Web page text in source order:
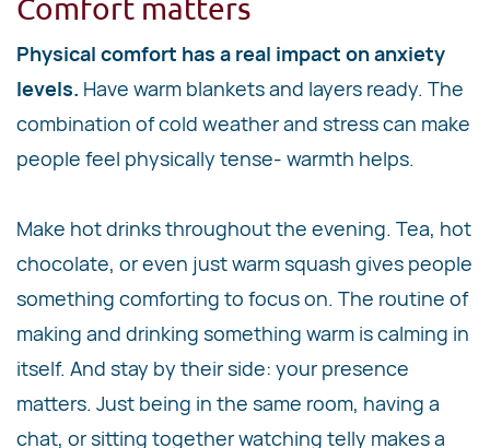
Comfort matters
Physical comfort has a real impact on anxiety
levels. Have warm blankets and layers ready. The
combination of cold weather and stress can make
people feel physically tense- warmth helps.
Make hot drinks throughout the evening. Tea, hot
chocolate, or even just warm squash gives people
something comforting to focus on. The routine of
making and drinking something warm is calming in
itself. And stay by their side: your presence
matters. Just being in the same room, having a
chat, or sitting together watching telly makes a